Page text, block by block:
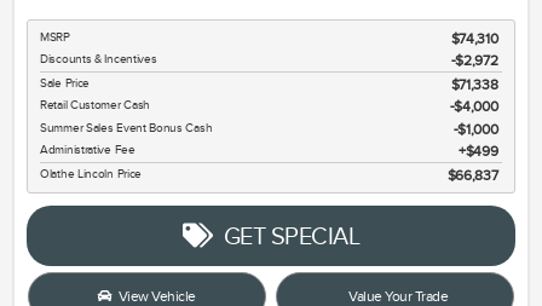
MSRP $74,310
Discounts & Incentives -$2,972
Sale Price $71,338
Retail Customer Cash $4,000
Summer Sales Event Bonus Cash $1,000
Administrative Fee $499
Olathe Lincoln Price $66,837
GET SPECIAL
View Vehicle Value Your Trade